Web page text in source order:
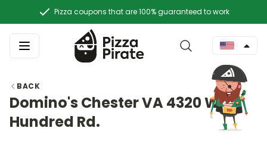
Pizza coupons that are 100% guaranteed to work
BACK
Domino's Chester VA 4320 West
Hundred Rd.